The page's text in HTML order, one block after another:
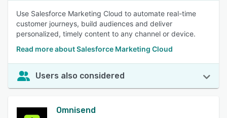
Use Salesforce Marketing Cloud to automate real-time
customer journeys, build audiences and deliver
personalized, timely content to any channel or device.
Read more about Salesforce Marketing Cloud
Users also considered
Omnisend